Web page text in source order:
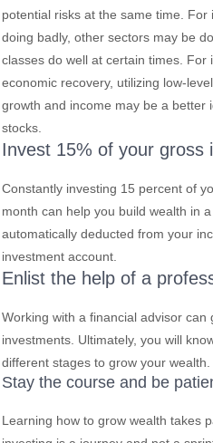
potential risks at the same time.
doing badly, other sectors may be
classes do well at certain times.
economic recovery, utilizing low-
growth and income may be a better
stocks.
Invest 15% of your gross
Constantly investing 15 percent of
month can help you build wealth in
automatically deducted from your
investment account.
Enlist the help of a
Working with a financial advisor
investments. Ultimately, you will
different stages to grow your wealth.
Stay the course and be
Learning how to grow wealth takes